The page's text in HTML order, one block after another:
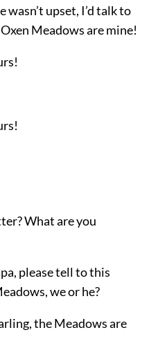
upset, I’d talk to
Meadows are mine!
What are you
please tell to this
we or he?
the Meadows are